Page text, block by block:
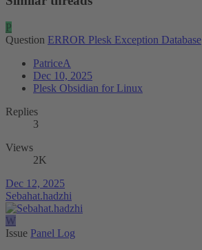
P
Question ERROR Plesk Exception Database
PatriceA
Dec 10, 2025
Plesk Obsidian for Linux
Replies
3
Views
2K
Dec 12, 2025
Sebahat.hadzhi
W
Issue Panel Log